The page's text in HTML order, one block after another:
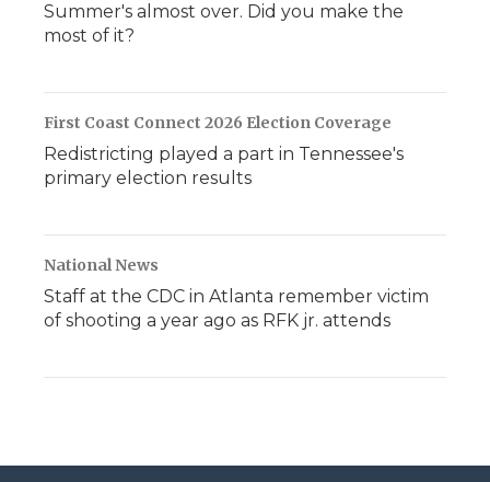
Summer's almost over. Did you make the
most of it?
First Coast Connect 2026 Election Coverage
Redistricting played a part in Tennessee's
primary election results
National News
Staff at the CDC in Atlanta remember victim
of shooting a year ago as RFK jr. attends